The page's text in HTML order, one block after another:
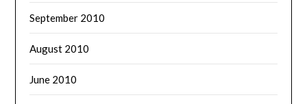
September 2010
August 2010
June 2010